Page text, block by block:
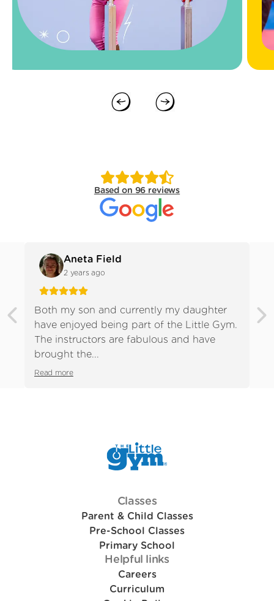
Based on 96 reviews
Previous slide
Aneta Field
2 years ago
Both my son and currently my daughter
have enjoyed being part of the Little Gym.
The instructors are fabulous and have
brought the...
Read more
Classes
Parent & Child Classes
Pre-School Classes
Primary School
Helpful links
Careers
Curriculum